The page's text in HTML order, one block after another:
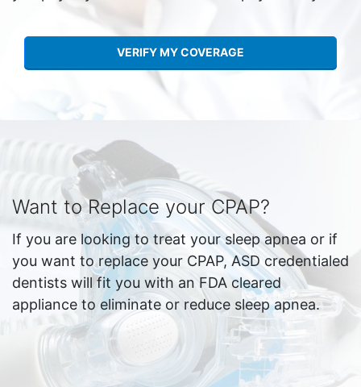
VERIFY MY COVERAGE
Want to Replace your CPAP?
If you are looking to treat your sleep apnea or if
you want to replace your CPAP, ASD credentialed
dentists will fit you with an FDA cleared
appliance to eliminate or reduce sleep apnea.